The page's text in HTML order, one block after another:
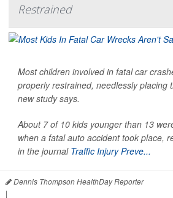
Restrained
Most children involved in fatal car
properly restrained, needlessly placing
new study says.
About 7 of 10 kids younger than 13
when a fatal auto accident took place,
in the journal Traffic Injury Preve...
Dennis Thompson HealthDay Reporter
|